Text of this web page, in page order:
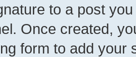
to a post
Once created,
form to add your